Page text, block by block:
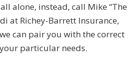
alone, instead, call Mike “The
at Richey-Barrett Insurance,
can pair you with the correct
particular needs.